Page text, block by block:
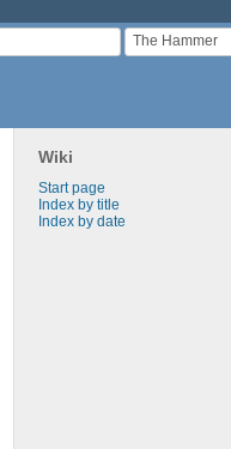
The Hammer
Wiki
Start page
Index by title
Index by date